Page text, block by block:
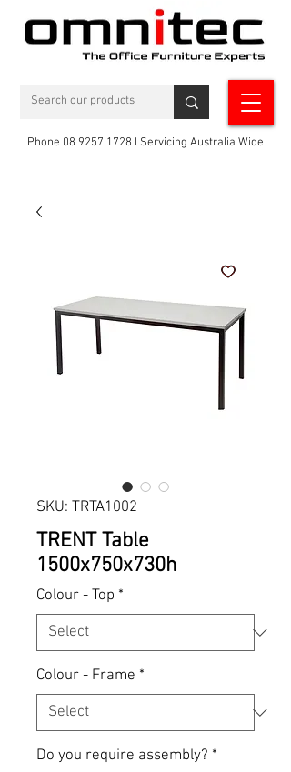
Phone 08 9257 1728 l Servicing Australia Wide
SKU: TRTA1002
TRENT Table
1500x750x730h
Colour - Top *
Colour - Frame *
Do you require assembly? *